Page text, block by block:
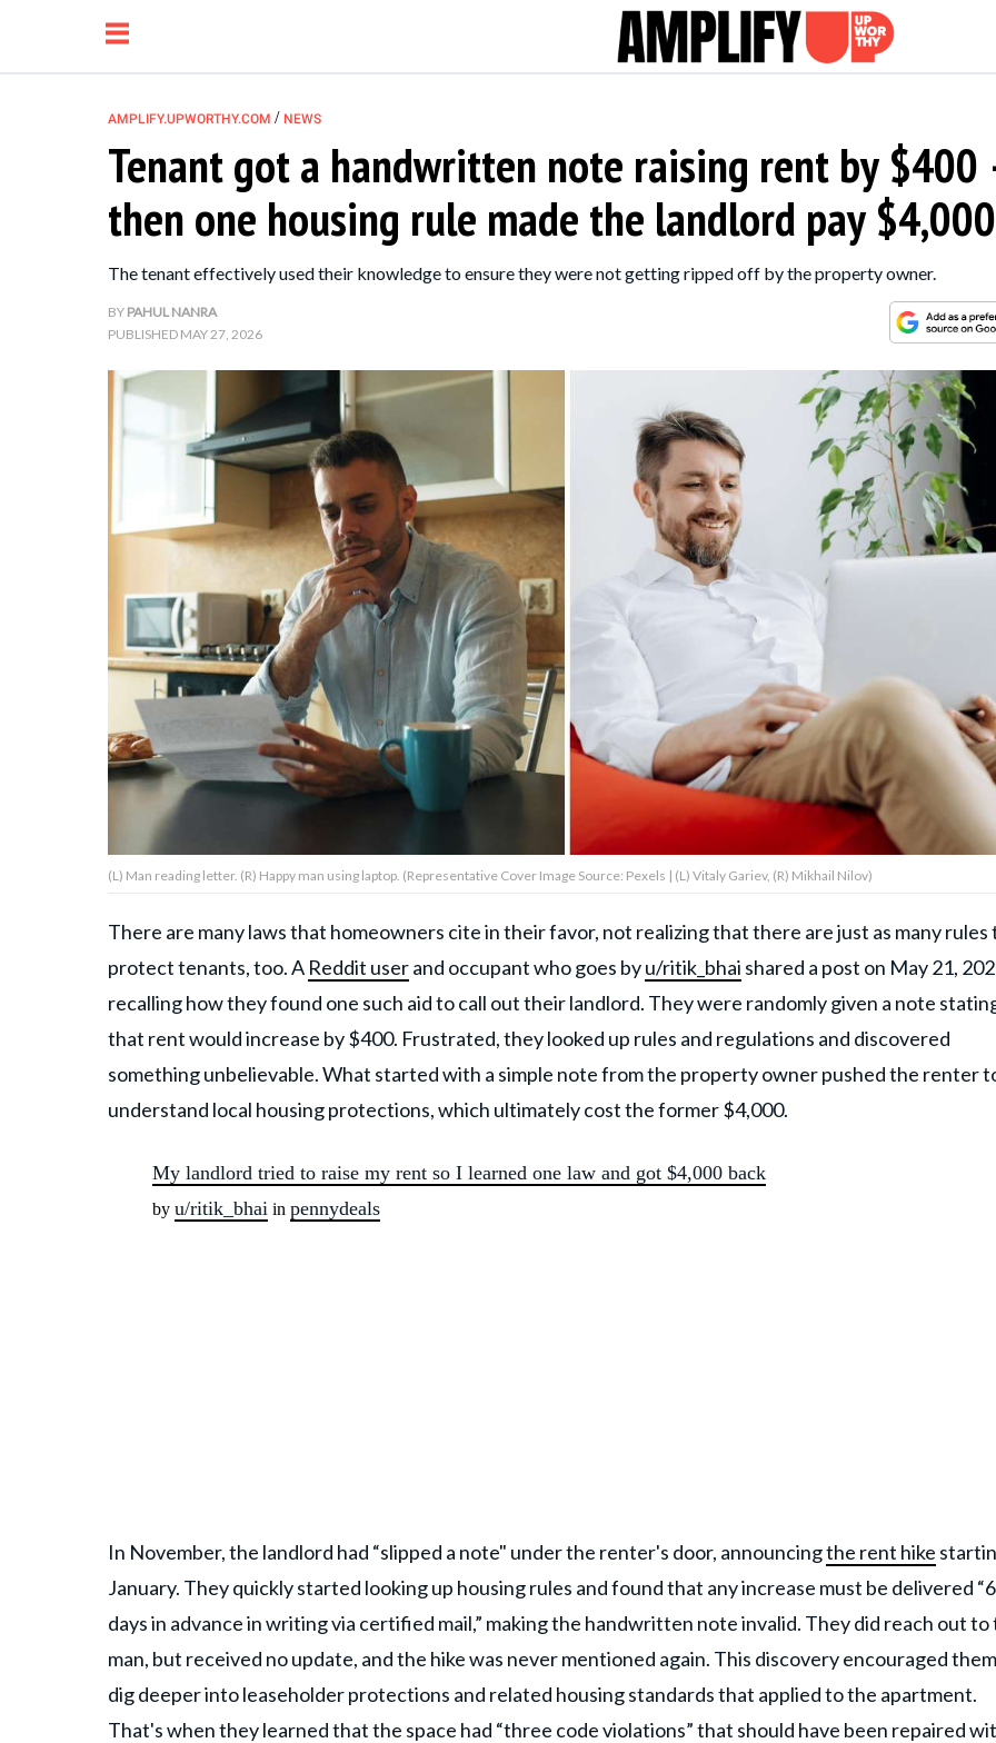
PARENTING &
FAMILY
LIFE HACKS
Contact Us
Privacy Policy
AMPLIFY UPWORTHY is part
Rights Reserved.
AMPLIFY.UPWORTHY.COM / NEWS
Tenant got a handwritten note raising rent by
then one housing rule made the landlord pay $4,000
The tenant effectively used their knowledge to ensure they were not getting ripped off by the property owner.
BY PAHUL NANRA
PUBLISHED MAY 27, 2026
(L) Man reading letter. (R) Happy man using laptop. (Representative Cover Image Source: Pexels | (L) Vitaly Gariev, (R) Mikhail Nilov)
There are many laws that homeowners cite in their favor, not realizing that there are just as many rules
protect tenants, too. A Reddit userand occupant who goes byu/ritik_bhai shared a post on May 21,
recalling how they found one such aid to call out their landlord. They were randomly given a note
that rent would increase by $400. Frustrated, they looked up rules and regulations and discovered
something unbelievable. What started with a simple note from the property owner pushed the renter
understand local housing protections, which ultimately cost the former $4,000.
My landlord tried to raise my rent so I learned one law and got $4,000 back
by u/ritik_bhai in pennydeals
In November, the landlord had “slipped a note" under the renter's door, announcingthe rent hike
January. They quickly started looking up housing rules and found that any increase must be delivered
days in advance in writing via certified mail,” making the handwritten note invalid. They did reach out to
man, but received no update, and the hike was never mentioned again. This discovery encouraged
dig deeper into leaseholder protections and related housing standards that applied to the apartment.
That's when they learned that the space had “three code violations” that should have been repaired